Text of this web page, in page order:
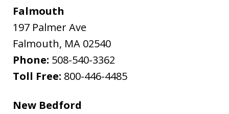
Falmouth
197 Palmer Ave
Falmouth, MA 02540
Phone: 508-540-3362
Toll Free: 800-446-4485
New Bedford